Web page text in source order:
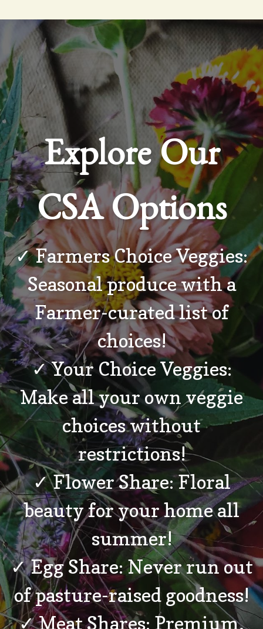
Explore Our
CSA Options
✓ Farmers Choice Veggies:
Seasonal produce with a
Farmer-curated list of
choices!
✓ Your Choice Veggies:
Make all your own veggie
choices without
restrictions!
✓ Flower Share: Floral
beauty for your home all
summer!
✓ Egg Share: Never run out
of pasture-raised goodness!
✓ Meat Shares: Premium,